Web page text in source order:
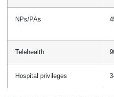
NPs/PAs
Telehealth
Hospital privileges